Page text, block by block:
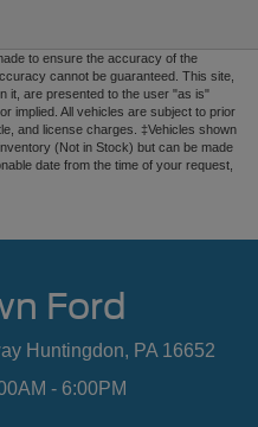
to ensure the accuracy of the
cannot be guaranteed. This site,
it, are presented to the user "as is"
implied. All vehicles are subject to prior
and license charges. ‡Vehicles shown
(Not in Stock) but can be made
date from the time of your request,
Ford
Huntingdon, PA 16652
- 6:00PM